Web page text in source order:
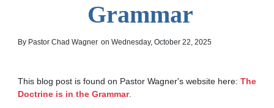
Grammar
By Pastor Chad Wagner on Wednesday, October 22, 2025
This blog post is found on Pastor Wagner's website here: The
Doctrine is in the Grammar.